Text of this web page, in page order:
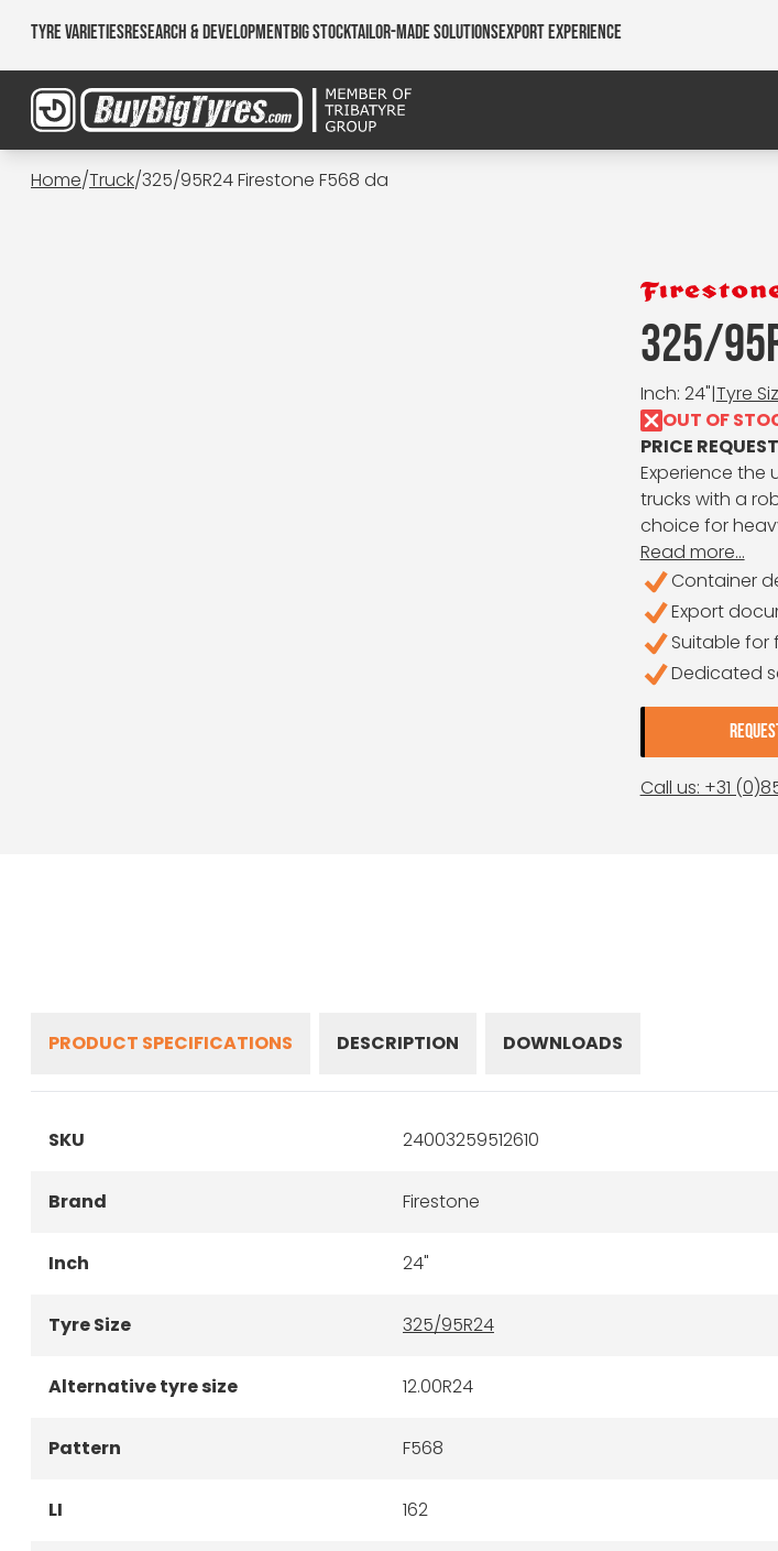
Tyre VarietiesResearch & DevelopmentBig StockTailor-made SolutionsExport Experience
Home/Truck/325/95R24 Firestone F568 da
325/
Inch: 24"|Tyre
OUT OF
PRICE
Experience the
trucks with a
choice for
Read more...
Container
Export
Suitable for
Dedicated
Call us: +31
PRODUCT SPECIFICATIONS DESCRIPTION DOWNLOADS
SKU 24003259512610
Brand Firestone
Inch 24"
Tyre Size 325/95R24
Alternative tyre size 12.00R24
Pattern F568
LI 162